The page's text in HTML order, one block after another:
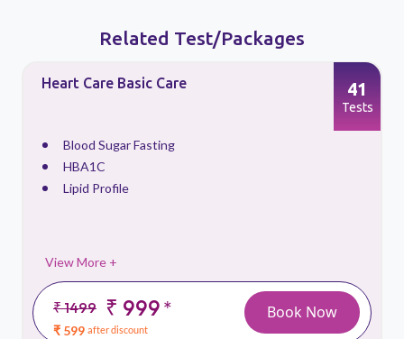
Related Test/Packages
Heart Care Basic Care
Blood Sugar Fasting
HBA1C
Lipid Profile
View More +
₹ 1499 ₹ 999*
₹ 599 after discount
41
Tests
Book Now